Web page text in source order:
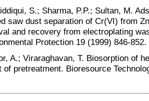
S.; Sharma, P.P.; Sultan, M.
saw dust separation of Cr(VI) from
and recovery from electroplating
Protection 19 (1999) 846-852.
A.; Viraraghavan, T. Biosorption of
of pretreatment. Bioresource